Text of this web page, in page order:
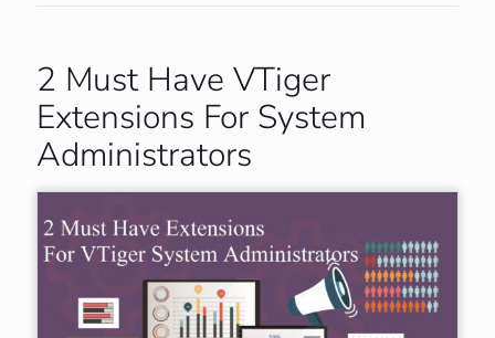
2 Must Have VTiger
Extensions For System
Administrators